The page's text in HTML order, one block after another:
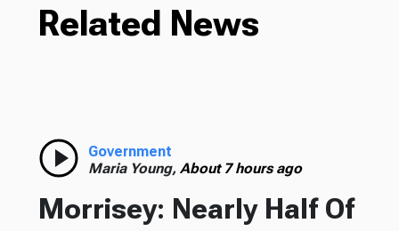
Related News
Government
Maria Young, About 7 hours ago
Morrisey: Nearly Half Of